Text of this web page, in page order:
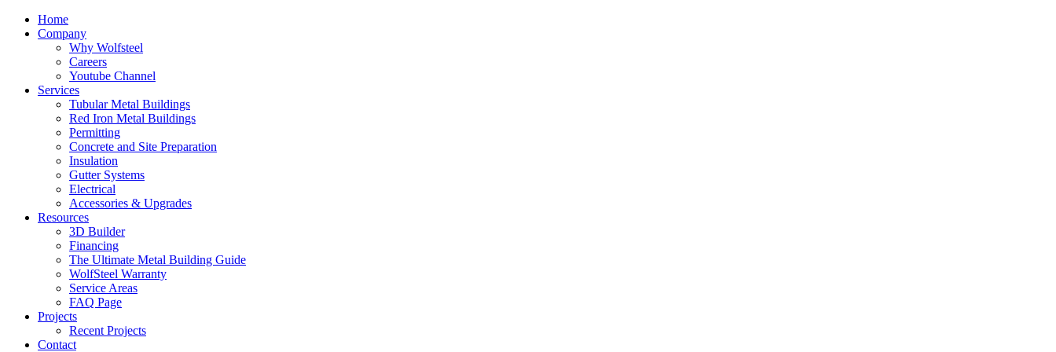
Home
Company
Why Wolfsteel
Careers
Youtube Channel
Services
Tubular Metal Buildings
Red Iron Metal Buildings
Permitting
Concrete and Site Preparation
Insulation
Gutter Systems
Electrical
Accessories & Upgrades
Resources
3D Builder
Financing
The Ultimate Metal Building Guide
WolfSteel Warranty
Service Areas
FAQ Page
Projects
Recent Projects
Contact